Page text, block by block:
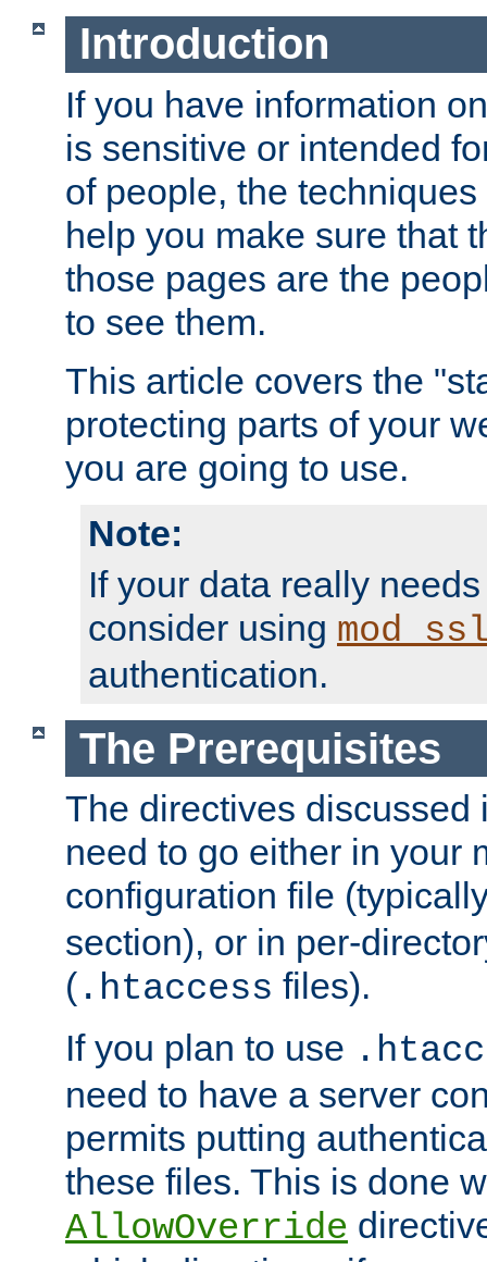
Introduction
If you have information
is sensitive or intended
of people, the
help you make sure that
those pages are the
to see them.
This article covers the
protecting parts of your
you are going to use.
Note:
If your data really
consider using
authentication.
The Prerequisites
The directives discussed
need to go either in your
configuration file
section), or in per-
( .htaccess files).
If you plan to use
need to have a server
permits putting
these files. This is done
AllowOverride